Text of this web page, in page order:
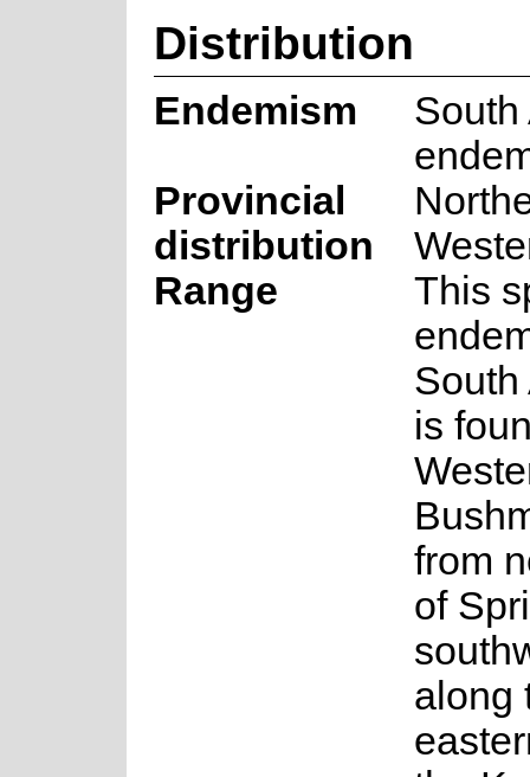
Distribution
Endemism
South
Provincial
distribution
Range
This
South
is
from
of
along